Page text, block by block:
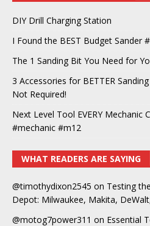
DIY Drill Charging Station
I Found the BEST Budget Sander
The 1 Sanding Bit You Need for
3 Accessories for BETTER
Not Required!
Next Level Tool EVERY Mechanic
#mechanic #m12
WHAT READERS ARE SAYING
@timothydixon2545 on Testing
Depot: Milwaukee, Makita,
@motog7power311 on Essential